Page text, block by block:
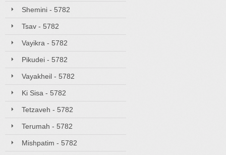
Shemini - 5782
Tsav - 5782
Vayikra - 5782
Pikudei - 5782
Vayakheil - 5782
Ki Sisa - 5782
Tetzaveh - 5782
Terumah - 5782
Mishpatim - 5782